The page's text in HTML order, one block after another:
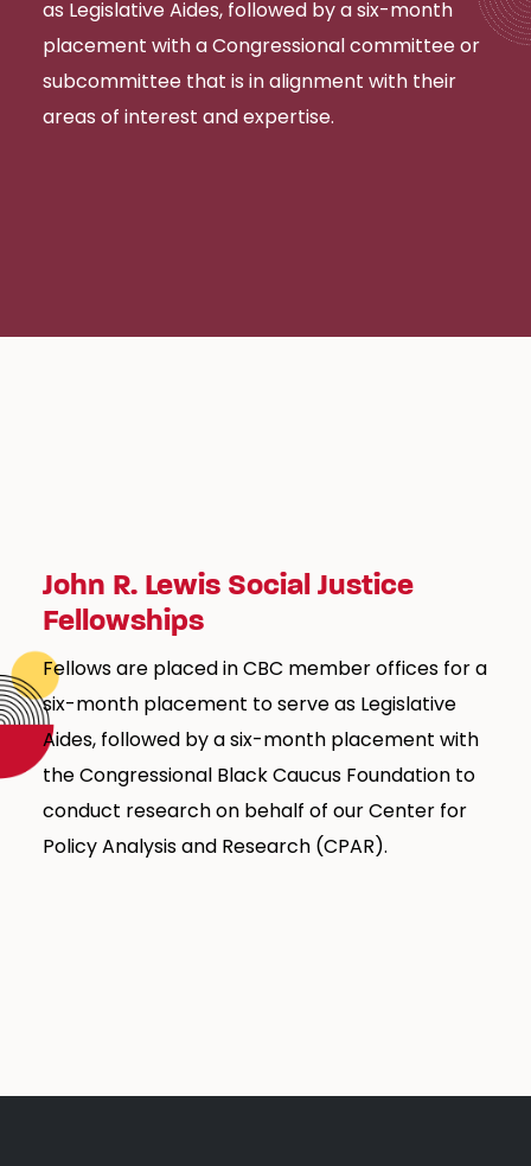
as Legislative Aides, followed by a six-month
placement with a Congressional committee or
subcommittee that is in alignment with their
areas of interest and expertise.
John R. Lewis Social Justice
Fellowships
Fellows are placed in CBC member offices for a
six-month placement to serve as Legislative
Aides, followed by a six-month placement with
the Congressional Black Caucus Foundation to
conduct research on behalf of our Center for
Policy Analysis and Research (CPAR).